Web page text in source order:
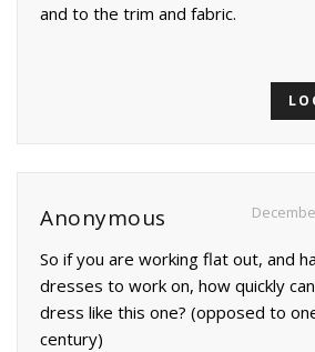
and to the trim and fabric.
Anonymous
So if you are working flat out, and
dresses to work on, how quickly
dress like this one? (opposed to
century)